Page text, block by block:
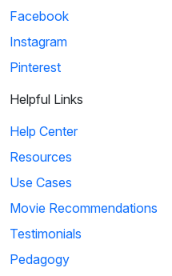
Facebook
Instagram
Pinterest
Helpful Links
Help Center
Resources
Use Cases
Movie Recommendations
Testimonials
Pedagogy